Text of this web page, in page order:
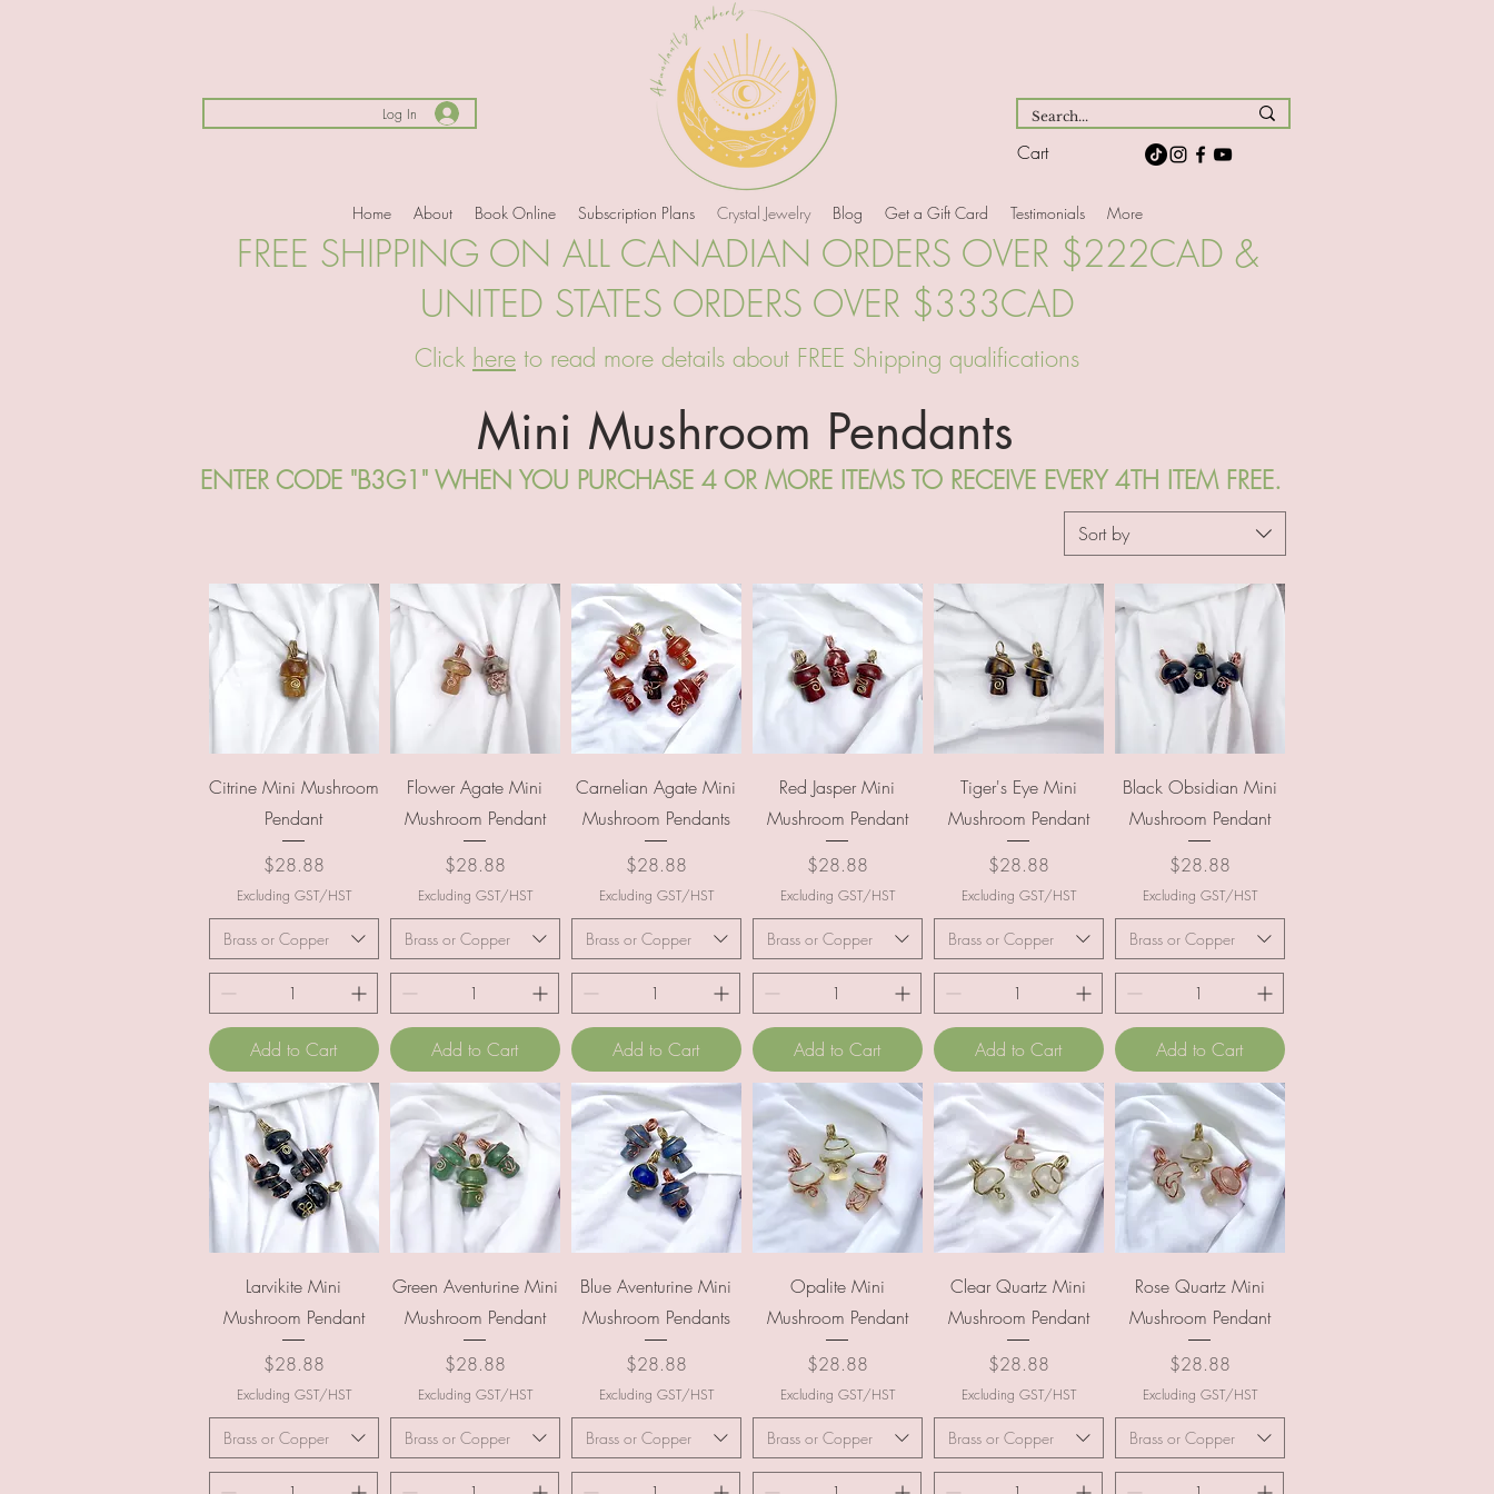
Cart
Log In
Home About Book Online Subscription Plans Crystal Jewelry Blog Get a Gift Card Testimonials More
FREE SHIPPING ON ALL CANADIAN ORDERS OVER $222CAD &
UNITED STATES ORDERS OVER $333CAD
Click here to read more details about FREE Shipping qualifications
Mini Mushroom Pendants
Sort by
Quick View
Citrine Mini Mushroom
Pendant
Price
$28.88
Excluding GST/HST
Brass or Copper
Add to Cart
Quick View
Flower Agate Mini
Mushroom Pendant
Price
$28.88
Excluding GST/HST
Brass or Copper
Add to Cart
Quick View
Carnelian Agate Mini
Mushroom Pendants
Price
$28.88
Excluding GST/HST
Brass or Copper
Add to Cart
Quick View
Red Jasper Mini
Mushroom Pendant
Price
$28.88
Excluding GST/HST
Brass or Copper
Add to Cart
Quick View
Tiger's Eye Mini
Mushroom Pendant
Price
$28.88
Excluding GST/HST
Brass or Copper
Add to Cart
Quick View
Black Obsidian Mini
Mushroom Pendant
Price
$28.88
Excluding GST/HST
Brass or Copper
Add to Cart
Quick View
Larvikite Mini
Mushroom Pendant
Price
$28.88
Excluding GST/HST
Brass or Copper
Quick View
Green Aventurine Mini
Mushroom Pendant
Price
$28.88
Excluding GST/HST
Brass or Copper
Quick View
Blue Aventurine Mini
Mushroom Pendants
Price
$28.88
Excluding GST/HST
Brass or Copper
Quick View
Opalite Mini
Mushroom Pendant
Price
$28.88
Excluding GST/HST
Brass or Copper
Quick View
Clear Quartz Mini
Mushroom Pendant
Price
$28.88
Excluding GST/HST
Brass or Copper
Quick View
Rose Quartz Mini
Mushroom Pendant
Price
$28.88
Excluding GST/HST
Brass or Copper
ENTER CODE "B3G1" WHEN YOU PURCHASE 4 OR MORE ITEMS TO RECEIVE EVERY 4TH ITEM FREE.